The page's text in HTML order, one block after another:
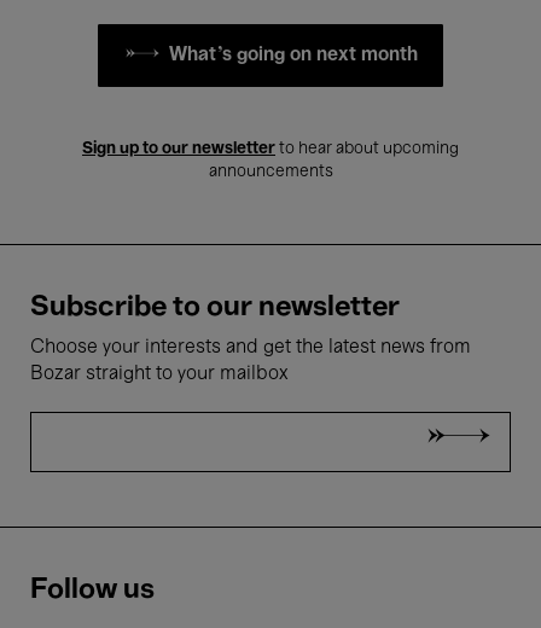
What's going on next month
Sign up to our newsletter to hear about upcoming
announcements
Subscribe to our newsletter
Choose your interests and get the latest news from
Bozar straight to your mailbox
Follow us